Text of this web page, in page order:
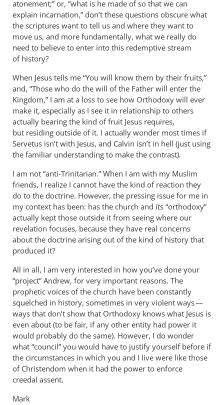
atonement;” or, “what is he made of so that we can
explain incarnation,” don’t these questions obscure what
the scriptures want to tell us and where they want to
move us, and more fundamentally, what we really do
need to believe to enter into this redemptive stream
of history?
When Jesus tells me “You will know them by their fruits,”
and, “Those who do the will of the Father will enter the
Kingdom,” I am at a loss to see how Orthodoxy will ever
make it, especially as I see it in relationship to others
actually bearing the kind of fruit Jesus requires,
but residing outside of it. I actually wonder most times if
Servetus isn’t with Jesus, and Calvin isn’t in hell (just using
the familiar understanding to make the contrast).
I am not “anti-Trinitarian.” When I am with my Muslim
friends, I realize I cannot have the kind of reaction they
do to the doctrine. However, the pressing issue for me in
my context has been: has the church and its “orthodoxy”
actually kept those outside it from seeing where our
revelation focuses, because they have real concerns
about the doctrine arising out of the kind of history that
produced it?
All in all, I am very interested in how you’ve done your
“project” Andrew, for very important reasons. The
prophetic voices of the church have been constantly
squelched in history, sometimes in very violent ways —
ways that don’t show that Orthodoxy knows what Jesus is
even about (to be fair, if any other entity had power it
would probably do the same). However, I do wonder
what “council” you would have to justify yourself before if
the circumstances in which you and I live were like those
of Christendom when it had the power to enforce
creedal assent.
Mark